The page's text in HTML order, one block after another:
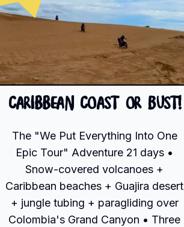
Caribbean Coast or Bust!
The "We Put Everything Into One
Epic Tour" Adventure 21 days •
Snow-covered volcanoes +
Caribbean beaches + Guajira desert
+ jungle tubing + paragliding over
Colombia's Grand Canyon • Three